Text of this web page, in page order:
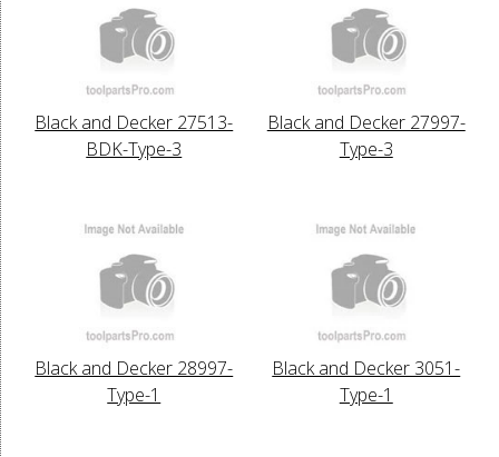
Black and Decker 27513-
BDK-Type-3
Black and Decker 27997-
Type-3
Black and Decker 28997-
Type-1
Black and Decker 3051-
Type-1